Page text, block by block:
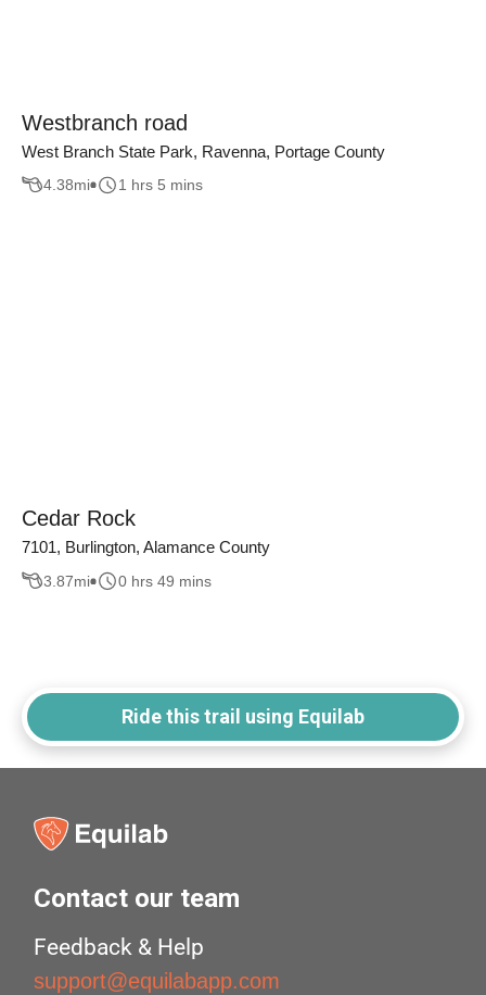
Westbranch road
West Branch State Park, Ravenna, Portage County
4.38mi 1 hrs 5 mins
Cedar Rock
7101, Burlington, Alamance County
3.87mi 0 hrs 49 mins
Ride this trail using Equilab
Contact our team
Feedback & Help
support@equilabapp.com